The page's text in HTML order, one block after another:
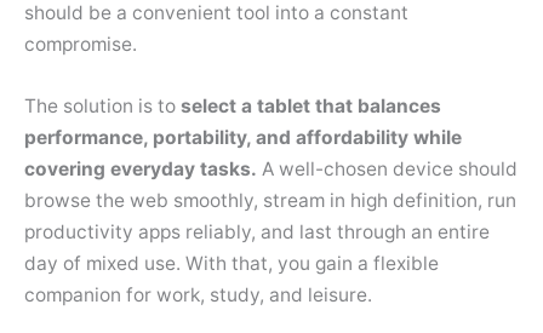
should be a convenient tool into a constant
compromise.
The solution is to select a tablet that balances
performance, portability, and affordability while
covering everyday tasks. A well-chosen device should
browse the web smoothly, stream in high definition, run
productivity apps reliably, and last through an entire
day of mixed use. With that, you gain a flexible
companion for work, study, and leisure.